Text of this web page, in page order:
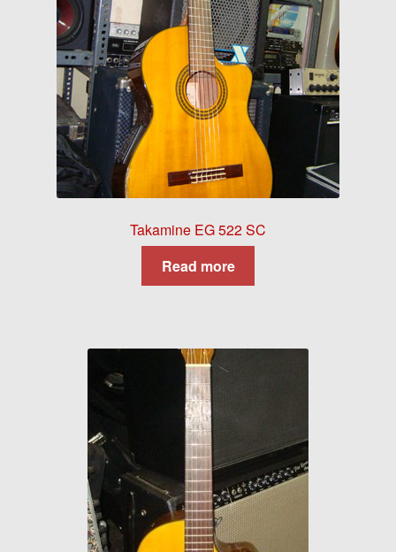
Takamine EG 522 SC
Read more